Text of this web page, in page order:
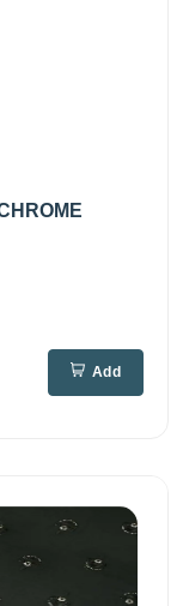
Add